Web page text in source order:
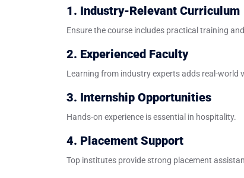
1. Industry-Relevant Curriculum
Ensure the course includes practical training
2. Experienced Faculty
Learning from industry experts adds real-world
3. Internship Opportunities
Hands-on experience is essential in hospitality.
4. Placement Support
Top institutes provide strong placement